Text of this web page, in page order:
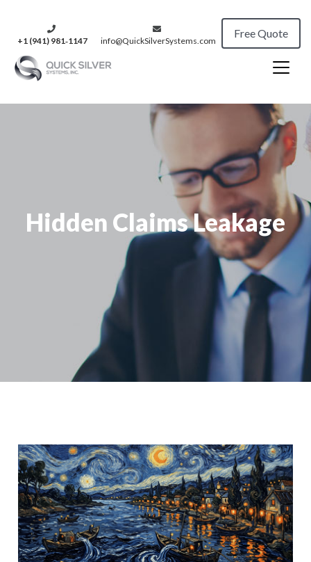
+1 (941) 981‑1147 info@QuickSilverSystems.com
Free Quote
Hidden Claims Leakage